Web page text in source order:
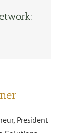
President